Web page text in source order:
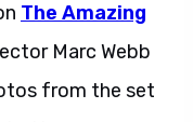
The Amazing
Marc Webb
from the set